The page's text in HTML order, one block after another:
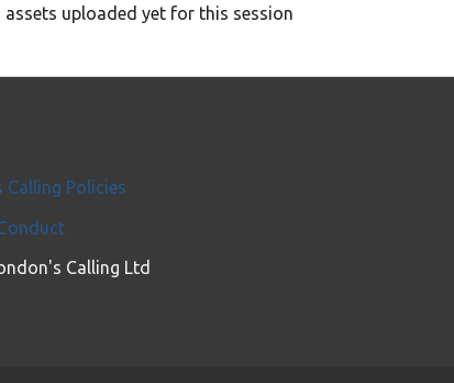
assets uploaded yet for this session
Calling Policies
Calling Ltd